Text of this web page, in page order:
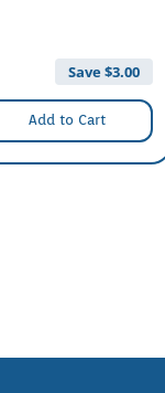
Save $3.00
Add to Cart